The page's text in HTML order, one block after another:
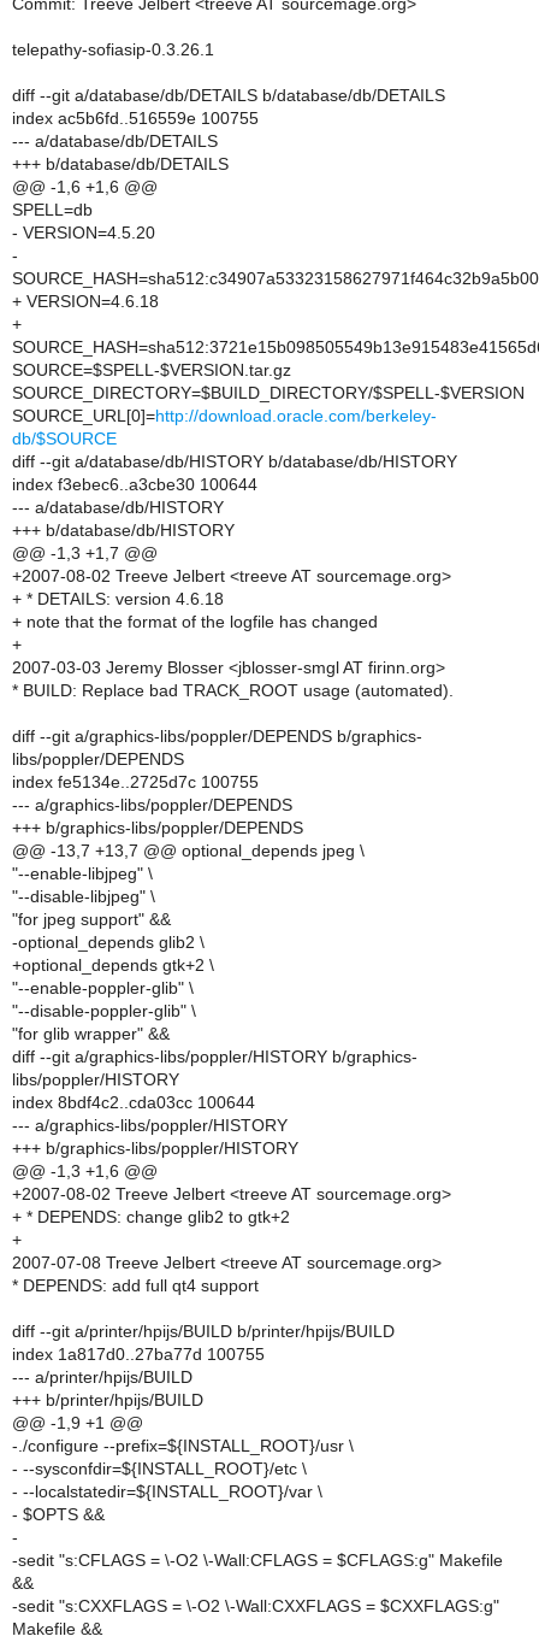
Commit: Treeve Jelbert <treeve AT sourcemage.org>
telepathy-sofiasip-0.3.26.1
diff --git a/database/db/DETAILS b/database/db/DETAILS
index ac5b6fd..516559e 100755
--- a/database/db/DETAILS
+++ b/database/db/DETAILS
@@ -1,6 +1,6 @@
SPELL=db
- VERSION=4.5.20
-
+ VERSION=4.6.18
+
SOURCE=$SPELL-$VERSION.tar.gz
SOURCE_DIRECTORY=$BUILD_DIRECTORY/$SPELL-$VERSION
SOURCE_URL[0]=http://download.oracle.com/berkeley-
db/$SOURCE
diff --git a/database/db/HISTORY b/database/db/HISTORY
index f3ebec6..a3cbe30 100644
--- a/database/db/HISTORY
+++ b/database/db/HISTORY
@@ -1,3 +1,7 @@
+2007-08-02 Treeve Jelbert <treeve AT sourcemage.org>
+ * DETAILS: version 4.6.18
+ note that the format of the logfile has changed
+
2007-03-03 Jeremy Blosser <jblosser-smgl AT firinn.org>
* BUILD: Replace bad TRACK_ROOT usage (automated).
diff --git a/graphics-libs/poppler/DEPENDS b/graphics-
libs/poppler/DEPENDS
index fe5134e..2725d7c 100755
--- a/graphics-libs/poppler/DEPENDS
+++ b/graphics-libs/poppler/DEPENDS
@@ -13,7 +13,7 @@ optional_depends jpeg \
"--enable-libjpeg" \
"--disable-libjpeg" \
"for jpeg support" &&
-optional_depends glib2 \
+optional_depends gtk+2 \
"--enable-poppler-glib" \
"--disable-poppler-glib" \
"for glib wrapper" &&
diff --git a/graphics-libs/poppler/HISTORY b/graphics-
libs/poppler/HISTORY
index 8bdf4c2..cda03cc 100644
--- a/graphics-libs/poppler/HISTORY
+++ b/graphics-libs/poppler/HISTORY
@@ -1,3 +1,6 @@
+2007-08-02 Treeve Jelbert <treeve AT sourcemage.org>
+ * DEPENDS: change glib2 to gtk+2
+
2007-07-08 Treeve Jelbert <treeve AT sourcemage.org>
* DEPENDS: add full qt4 support
diff --git a/printer/hpijs/BUILD b/printer/hpijs/BUILD
index 1a817d0..27ba77d 100755
--- a/printer/hpijs/BUILD
+++ b/printer/hpijs/BUILD
@@ -1,9 +1 @@
-./configure --prefix=${INSTALL_ROOT}/usr \
- --sysconfdir=${INSTALL_ROOT}/etc \
- --localstatedir=${INSTALL_ROOT}/var \
- $OPTS &&
-
-sedit "s:CFLAGS = \-O2 \-Wall:CFLAGS = $CFLAGS:g" Makefile
&&
-sedit "s:CXXFLAGS = \-O2 \-Wall:CXXFLAGS = $CXXFLAGS:g"
Makefile &&